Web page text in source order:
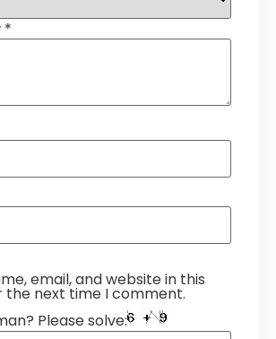
*
email, and website in this
the next time I comment.
Please solve: